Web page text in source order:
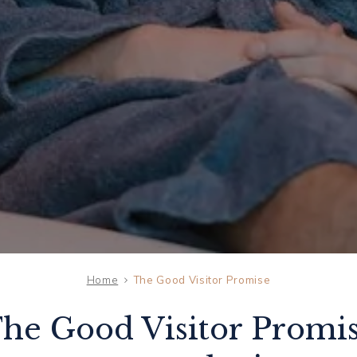
Home The Good Visitor Promise
Good Visitor
06